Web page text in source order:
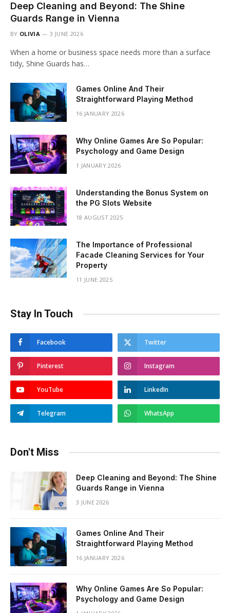
Deep Cleaning and Beyond: The Shine
Guards Range in Vienna
BY OLIVIA 3 JUNE 2026
When a home or business space needs more than a surface
tidy, Shine Guards has…
Games Online And Their
Straightforward Playing Method
16 JANUARY 2026
Why Online Games Are So Popular:
Psychology and Game Design
1 JANUARY 2026
Understanding the Bonus System on
the PG Slots Website
18 AUGUST 2025
The Importance of Professional
Facade Cleaning Services for Your
Property
11 JUNE 2025
Stay In Touch
Facebook Twitter
Pinterest Instagram
YouTube LinkedIn
Telegram WhatsApp
Don't Miss
Deep Cleaning and Beyond: The Shine
Guards Range in Vienna
3 JUNE 2026
Games Online And Their
Straightforward Playing Method
16 JANUARY 2026
Why Online Games Are So Popular:
Psychology and Game Design